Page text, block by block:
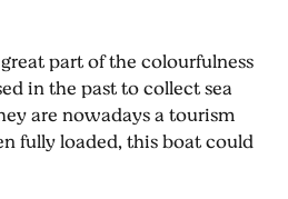
part of the colourfulness
in the past to collect sea
are nowadays a tourism
fully loaded, this boat could